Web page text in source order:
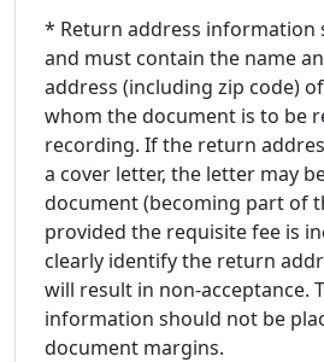
* Return address information
and must contain the name
address (including zip code)
whom the document is to be
recording. If the return
a cover letter, the letter may
document (becoming part of
provided the requisite fee is
clearly identify the return
will result in non-acceptance.
information should not be
document margins.